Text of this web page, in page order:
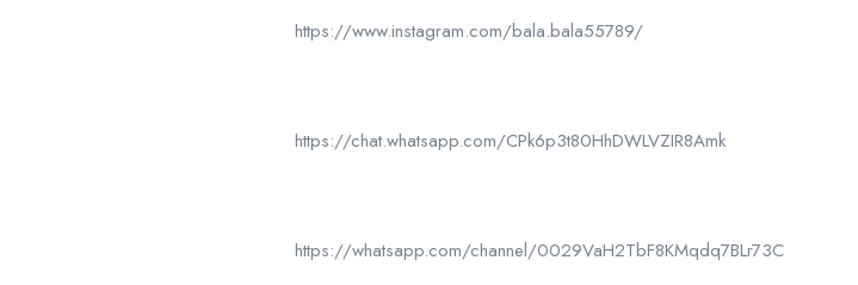
https://www.instagram.com/bala.bala55789/
https://chat.whatsapp.com/CPk6p3t80HhDWLVZIR8Amk
https://whatsapp.com/channel/0029VaH2TbF8KMqdq7BLr73C